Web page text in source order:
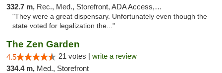
332.7 m, Rec., Med., Storefront, ADA Access, ATM, Debit Card
"They were a great dispensary. Unfortunately even though the
state voted for legalization the..."
The Zen Garden
4.5 21 votes | write a review
334.4 m, Med., Storefront